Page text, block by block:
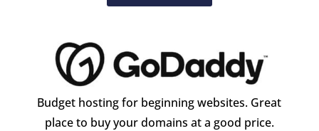
Budget hosting for beginning websites. Great
place to buy your domains at a good price.